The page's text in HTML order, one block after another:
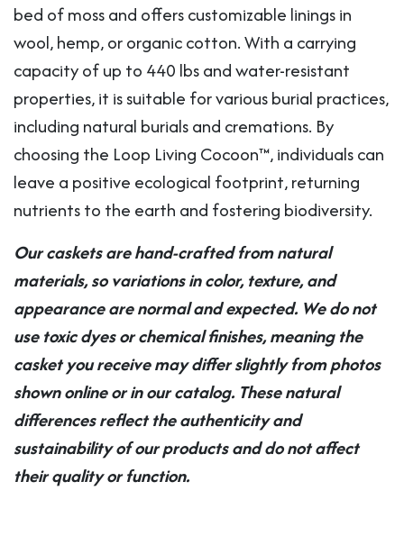
bed of moss and offers customizable linings in
wool, hemp, or organic cotton. With a carrying
capacity of up to 440 lbs and water-resistant
properties, it is suitable for various burial practices,
including natural burials and cremations. By
choosing the Loop Living Cocoon™, individuals can
leave a positive ecological footprint, returning
nutrients to the earth and fostering biodiversity.
Our caskets are hand-crafted from natural
materials, so variations in color, texture, and
appearance are normal and expected. We do not
use toxic dyes or chemical finishes, meaning the
casket you receive may differ slightly from photos
shown online or in our catalog. These natural
differences reflect the authenticity and
sustainability of our products and do not affect
their quality or function.